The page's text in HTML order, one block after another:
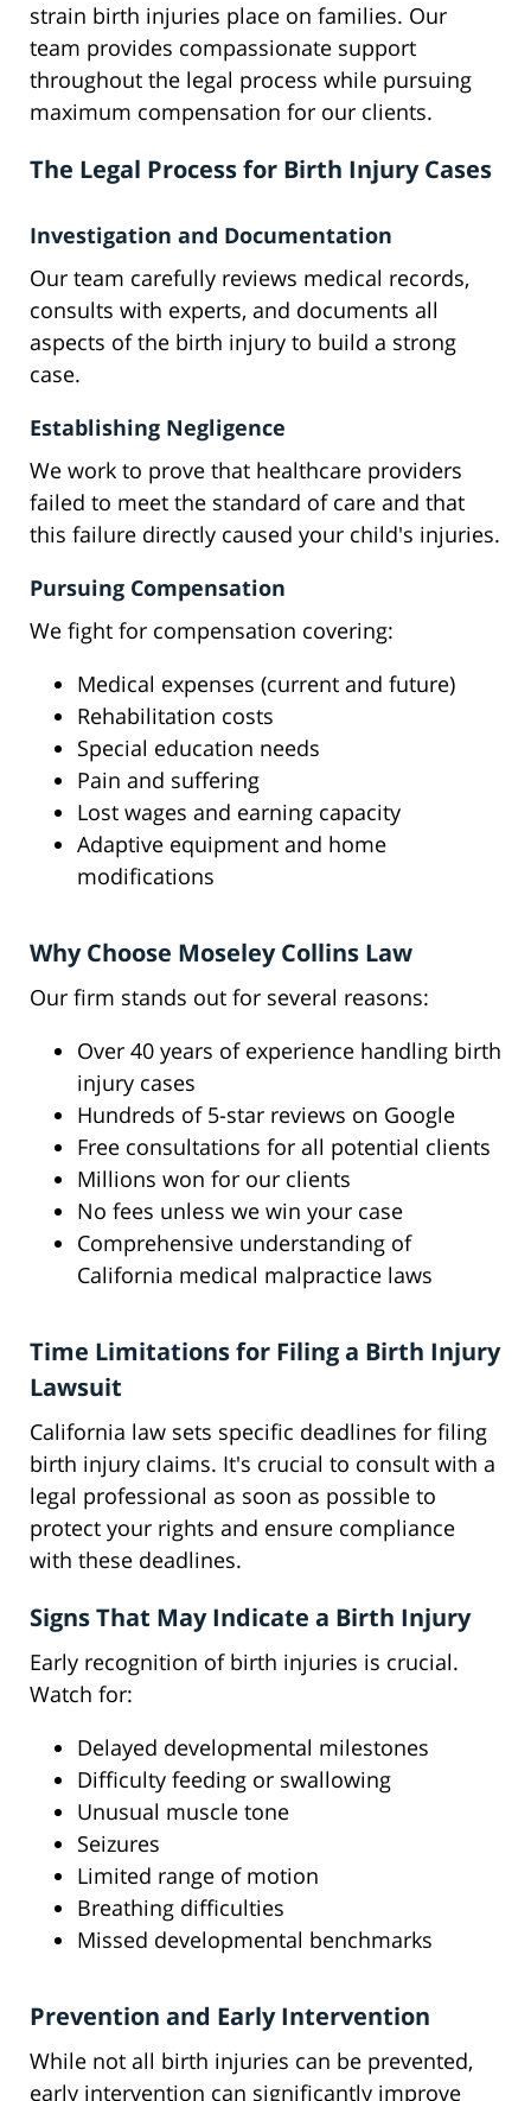
strain birth injuries place on families. Our
team provides compassionate support
throughout the legal process while pursuing
maximum compensation for our clients.
The Legal Process for Birth Injury Cases
Investigation and Documentation
Our team carefully reviews medical records,
consults with experts, and documents all
aspects of the birth injury to build a strong
case.
Establishing Negligence
We work to prove that healthcare providers
failed to meet the standard of care and that
this failure directly caused your child's injuries.
Pursuing Compensation
We fight for compensation covering:
Medical expenses (current and future)
Rehabilitation costs
Special education needs
Pain and suffering
Lost wages and earning capacity
Adaptive equipment and home
modifications
Why Choose Moseley Collins Law
Our firm stands out for several reasons:
Over 40 years of experience handling birth
injury cases
Hundreds of 5-star reviews on Google
Free consultations for all potential clients
Millions won for our clients
No fees unless we win your case
Comprehensive understanding of
California medical malpractice laws
Time Limitations for Filing a Birth Injury
Lawsuit
California law sets specific deadlines for filing
birth injury claims. It's crucial to consult with a
legal professional as soon as possible to
protect your rights and ensure compliance
with these deadlines.
Signs That May Indicate a Birth Injury
Early recognition of birth injuries is crucial.
Watch for:
Delayed developmental milestones
Difficulty feeding or swallowing
Unusual muscle tone
Seizures
Limited range of motion
Breathing difficulties
Missed developmental benchmarks
Prevention and Early Intervention
While not all birth injuries can be prevented,
early intervention can significantly improve